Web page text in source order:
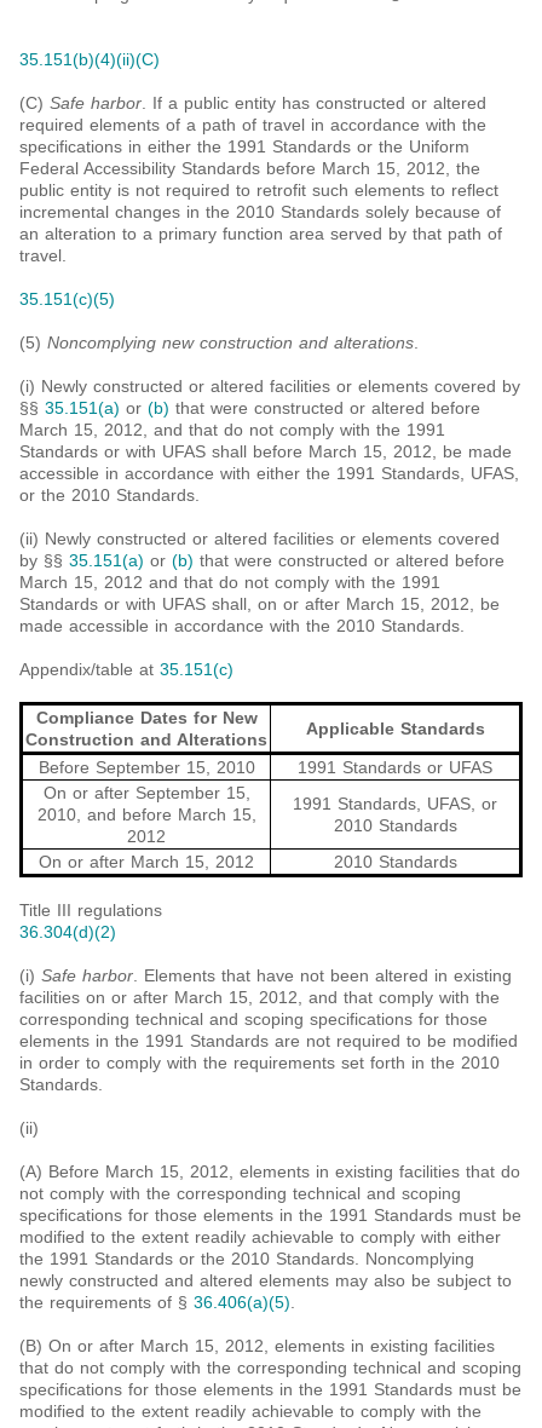
35.151(b)(4)(ii)(C)
(C) Safe harbor. If a public entity has constructed or altered
required elements of a path of travel in accordance with the
specifications in either the 1991 Standards or the Uniform
Federal Accessibility Standards before March 15, 2012, the
public entity is not required to retrofit such elements to reflect
incremental changes in the 2010 Standards solely because of
an alteration to a primary function area served by that path of
travel.
35.151(c)(5)
(5) Noncomplying new construction and alterations.
(i) Newly constructed or altered facilities or elements covered by
§§ 35.151(a) or (b) that were constructed or altered before
March 15, 2012, and that do not comply with the 1991
Standards or with UFAS shall before March 15, 2012, be made
accessible in accordance with either the 1991 Standards, UFAS,
or the 2010 Standards.
(ii) Newly constructed or altered facilities or elements covered
by §§ 35.151(a) or (b) that were constructed or altered before
March 15, 2012 and that do not comply with the 1991
Standards or with UFAS shall, on or after March 15, 2012, be
made accessible in accordance with the 2010 Standards.
Appendix/table at 35.151(c)
Compliance Dates for New
Construction and Alterations
Applicable Standards
Before September 15, 2010
1991 Standards or UFAS
On or after September 15,
2010, and before March 15,
2012
1991 Standards, UFAS, or
2010 Standards
On or after March 15, 2012
2010 Standards
Title III regulations
36.304(d)(2)
(i) Safe harbor. Elements that have not been altered in existing
facilities on or after March 15, 2012, and that comply with the
corresponding technical and scoping specifications for those
elements in the 1991 Standards are not required to be modified
in order to comply with the requirements set forth in the 2010
Standards.
(ii)
(A) Before March 15, 2012, elements in existing facilities that do
not comply with the corresponding technical and scoping
specifications for those elements in the 1991 Standards must be
modified to the extent readily achievable to comply with either
the 1991 Standards or the 2010 Standards. Noncomplying
newly constructed and altered elements may also be subject to
the requirements of § 36.406(a)(5).
(B) On or after March 15, 2012, elements in existing facilities
that do not comply with the corresponding technical and scoping
specifications for those elements in the 1991 Standards must be
modified to the extent readily achievable to comply with the